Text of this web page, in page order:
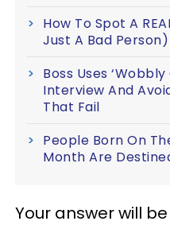
How To Spot A
Just A Bad Person)
Boss Uses
Interview And
That Fail
People Born On
Month Are
Your answer will